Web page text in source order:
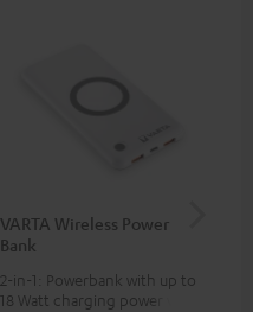
VARTA Wireless Power
Bank
2-in-1: Powerbank with up to
18 Watt charging power via